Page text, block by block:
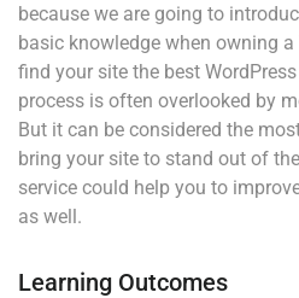
because we are going to
basic knowledge when owning
find your site the best
process is often overlooked by
But it can be considered the
bring your site to stand out of
service could help you to
as well.
Learning Outcomes